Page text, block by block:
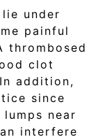
under
painful
thrombosed
clot
addition,
since
near
interfere